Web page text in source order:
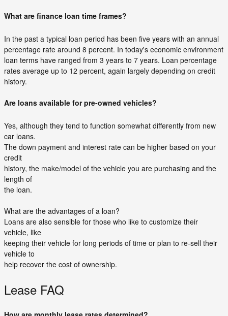
What are finance loan time frames?
In the past a typical loan period has been five years with an annual
percentage rate around 8 percent. In today's economic environment
loan terms have ranged from 3 years to 7 years. Loan percentage
rates average up to 12 percent, again largely depending on credit
history.
Are loans available for pre-owned vehicles?
Yes, although they tend to function somewhat differently from new
car loans.
The down payment and interest rate can be higher based on your
credit
history, the make/model of the vehicle you are purchasing and the
length of
the loan.
What are the advantages of a loan?
Loans are also sensible for those who like to customize their
vehicle, like
keeping their vehicle for long periods of time or plan to re-sell their
vehicle to
help recover the cost of ownership.
Lease FAQ